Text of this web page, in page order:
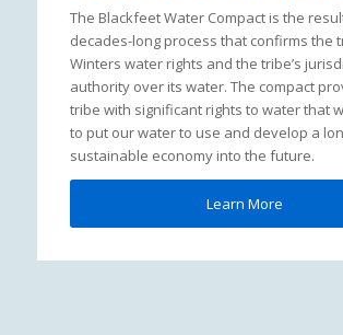
The Blackfeet Water Compact is the
decades-long process that confirms the
Winters water rights and the tribe’s
authority over its water. The compact
tribe with significant rights to water that
to put our water to use and develop a
sustainable economy into the future.
Learn More